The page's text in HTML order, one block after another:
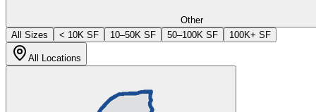
Other
All Sizes
< 10K SF 10–50K SF 50–100K SF 100K+ SF
All Locations